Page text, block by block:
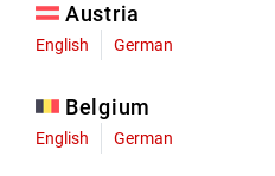
Austria
English German
Belgium
English German